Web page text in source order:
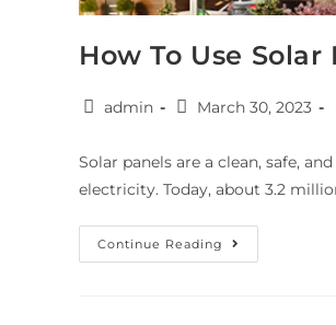
How To Use
admin March 30, 2023
Solar panels are a clean, safe,
electricity. Today, about 3.2
Continue Reading